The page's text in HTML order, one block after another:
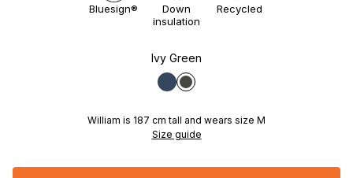
Bluesign®
Down
insulation
Recycled
Ivy Green
William is 187 cm tall and wears size M
Size guide